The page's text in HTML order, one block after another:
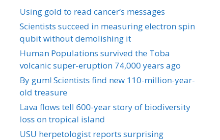
Using gold to read cancer’s messages
Scientists succeed in measuring electron spin
qubit without demolishing it
Human Populations survived the Toba
volcanic super-eruption 74,000 years ago
By gum! Scientists find new 110-million-year-
old treasure
Lava flows tell 600-year story of biodiversity
loss on tropical island
USU herpetologist reports surprising